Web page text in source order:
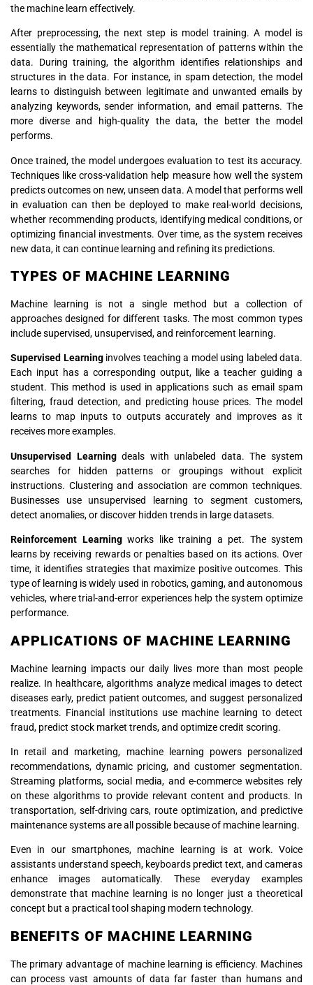
the machine learn effectively.
After preprocessing, the next step is model training. A model is
essentially the mathematical representation of patterns within the
data. During training, the algorithm identifies relationships and
structures in the data. For instance, in spam detection, the model
learns to distinguish between legitimate and unwanted emails by
analyzing keywords, sender information, and email patterns. The
more diverse and high-quality the data, the better the model
performs.
Once trained, the model undergoes evaluation to test its accuracy.
Techniques like cross-validation help measure how well the system
predicts outcomes on new, unseen data. A model that performs well
in evaluation can then be deployed to make real-world decisions,
whether recommending products, identifying medical conditions, or
optimizing financial investments. Over time, as the system receives
new data, it can continue learning and refining its predictions.
TYPES OF MACHINE LEARNING
Machine learning is not a single method but a collection of
approaches designed for different tasks. The most common types
include supervised, unsupervised, and reinforcement learning.
Supervised Learninginvolves teaching a model using labeled data.
Each input has a corresponding output, like a teacher guiding a
student. This method is used in applications such as email spam
filtering, fraud detection, and predicting house prices. The model
learns to map inputs to outputs accurately and improves as it
receives more examples.
Unsupervised Learningdeals with unlabeled data. The system
searches for hidden patterns or groupings without explicit
instructions. Clustering and association are common techniques.
Businesses use unsupervised learning to segment customers,
detect anomalies, or discover hidden trends in large datasets.
Reinforcement Learningworks like training a pet. The system
learns by receiving rewards or penalties based on its actions. Over
time, it identifies strategies that maximize positive outcomes. This
type of learning is widely used in robotics, gaming, and autonomous
vehicles, where trial-and-error experiences help the system optimize
performance.
APPLICATIONS OF MACHINE LEARNING
Machine learning impacts our daily lives more than most people
realize. In healthcare, algorithms analyze medical images to detect
diseases early, predict patient outcomes, and suggest personalized
treatments. Financial institutions use machine learning to detect
fraud, predict stock market trends, and optimize credit scoring.
In retail and marketing, machine learning powers personalized
recommendations, dynamic pricing, and customer segmentation.
Streaming platforms, social media, and e-commerce websites rely
on these algorithms to provide relevant content and products. In
transportation, self-driving cars, route optimization, and predictive
maintenance systems are all possible because of machine learning.
Even in our smartphones, machine learning is at work. Voice
assistants understand speech, keyboards predict text, and cameras
enhance images automatically. These everyday examples
demonstrate that machine learning is no longer just a theoretical
concept but a practical tool shaping modern technology.
BENEFITS OF MACHINE LEARNING
The primary advantage of machine learning is efficiency. Machines
can process vast amounts of data far faster than humans and